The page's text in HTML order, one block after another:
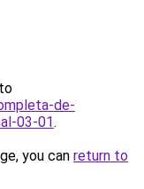
de-
03-01.
you can return to